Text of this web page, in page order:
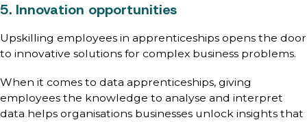
5. Innovation opportunities
Upskilling employees in apprenticeships opens the door
to innovative solutions for complex business problems.
When it comes to data apprenticeships, giving
employees the knowledge to analyse and interpret
data helps organisations businesses unlock insights that